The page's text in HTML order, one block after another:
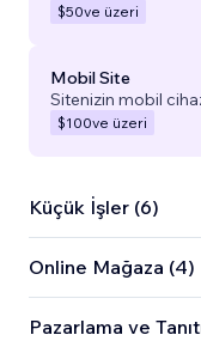
$50ve üzeri
Mobil Site
Sitenizin mobil
$100ve üzeri
Küçük İşler (6)
Online Mağaza (4)
Pazarlama ve